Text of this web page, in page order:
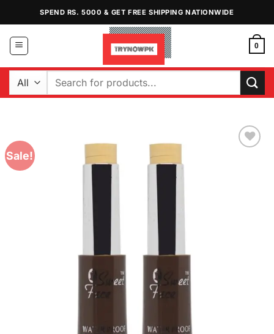
content
SPEND RS. 5000 & GET FREE SHIPPING NATIONWIDE
0
Search
Sale!